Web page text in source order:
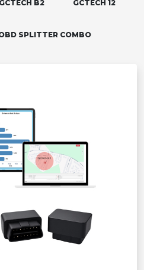
GCTECH B2 GCTECH 12
SPLITTER COMBO